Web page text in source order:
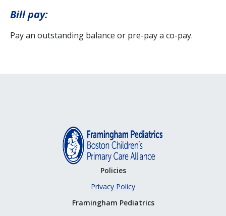
Bill pay:
Pay an outstanding balance or pre-pay a co-pay.
Policies
Privacy Policy
Framingham Pediatrics